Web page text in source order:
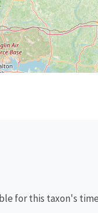
for this taxon's